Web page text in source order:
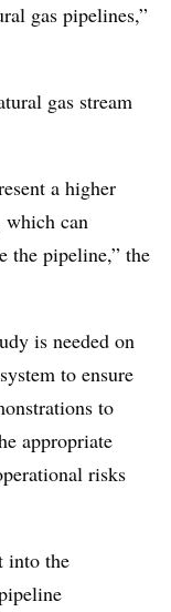
gas pipelines,”
gas stream
a higher
can
the pipeline,” the
is needed on
to ensure
to
appropriate
risks
into the